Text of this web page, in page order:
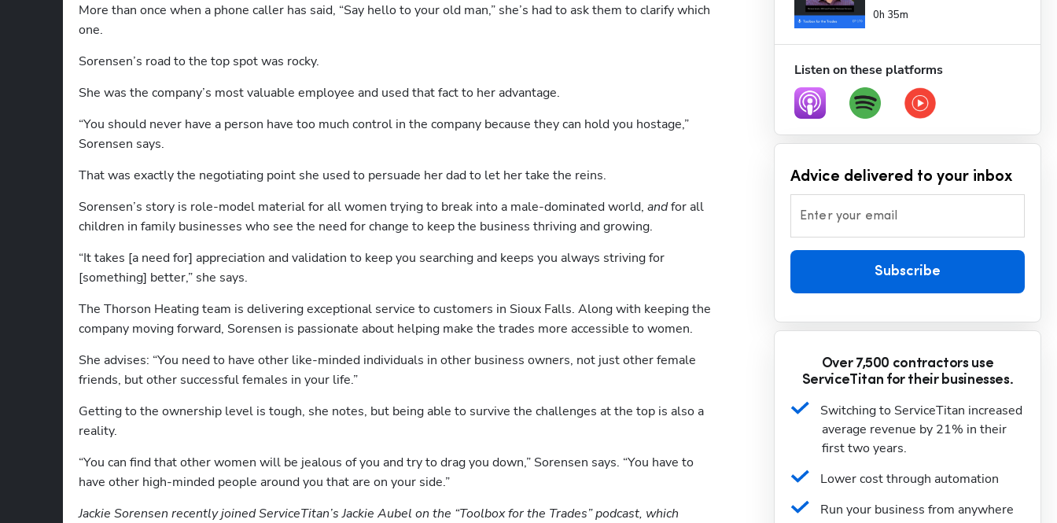
More than once when a phone caller has said, “Say hello to your old man,” she’s had to ask them to clarify which
one.
Sorensen’s road to the top spot was rocky.
She was the company’s most valuable employee and used that fact to her advantage.
“You should never have a person have too much control in the company because they can hold you hostage,”
Sorensen says.
That was exactly the negotiating point she used to persuade her dad to let her take the reins.
Sorensen’s story is role-model material for all women trying to break into a male-dominated world, and for all
children in family businesses who see the need for change to keep the business thriving and growing.
“It takes [a need for] appreciation and validation to keep you searching and keeps you always striving for
[something] better,” she says.
The Thorson Heating team is delivering exceptional service to customers in Sioux Falls. Along with keeping the
company moving forward, Sorensen is passionate about helping make the trades more accessible to women.
She advises: “You need to have other like-minded individuals in other business owners, not just other female
friends, but other successful females in your life.”
Getting to the ownership level is tough, she notes, but being able to survive the challenges at the top is also a
reality.
“You can find that other women will be jealous of you and try to drag you down,” Sorensen says. “You have to
have other high-minded people around you that are on your side.”
Jackie Sorensen recently joined ServiceTitan’s Jackie Aubel on the “Toolbox for the Trades” podcast, which
Servi...
0h 35m
Listen on these platforms
Advice delivered to your inbox
Enter your email
Subscribe
Over 7,500 contractors use
ServiceTitan for their businesses.
Switching to ServiceTitan increased
average revenue by 21% in their
first two years.
Lower cost through automation
Run your business from anywhere